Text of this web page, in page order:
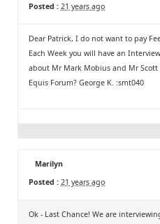
Posted : 21 years ago
Dear Patrick, I do not want to pay
Each Week you will have an
about Mr Mark Mobius and Mr
Equis Forum? George K. :smt040
Marilyn
Posted : 21 years ago
Ok - Last Chance! We are